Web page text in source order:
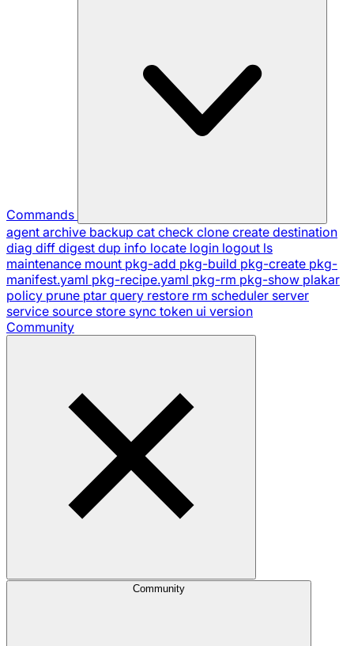
Commands
agent archive backup cat check clone create destination
diag diff digest dup info locate login logout ls
maintenance mount pkg-add pkg-build pkg-create pkg-
manifest.yaml pkg-recipe.yaml pkg-rm pkg-show plakar
policy prune ptar query restore rm scheduler server
service source store sync token ui version
Community
Community